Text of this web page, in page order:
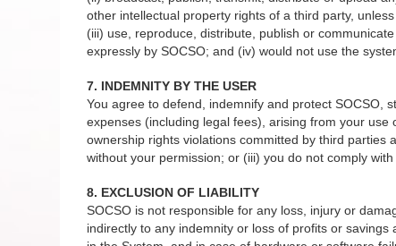
other intellectual property rights of a third party,
(iii) use, reproduce, distribute, publish or
expressly by SOCSO; and (iv) would not use the
7. INDEMNITY BY THE USER
You agree to defend, indemnify and protect SOCSO,
expenses (including legal fees), arising from your
ownership rights violations committed by third parties
without your permission; or (iii) you do not comply
8. EXCLUSION OF LIABILITY
SOCSO is not responsible for any loss, injury or
indirectly to any indemnity or loss of profits or